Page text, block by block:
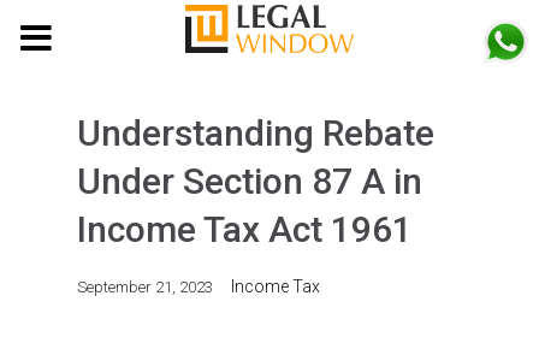
Understanding Rebate
Under Section 87 A in
Income Tax Act 1961
September 21, 2023 Income Tax